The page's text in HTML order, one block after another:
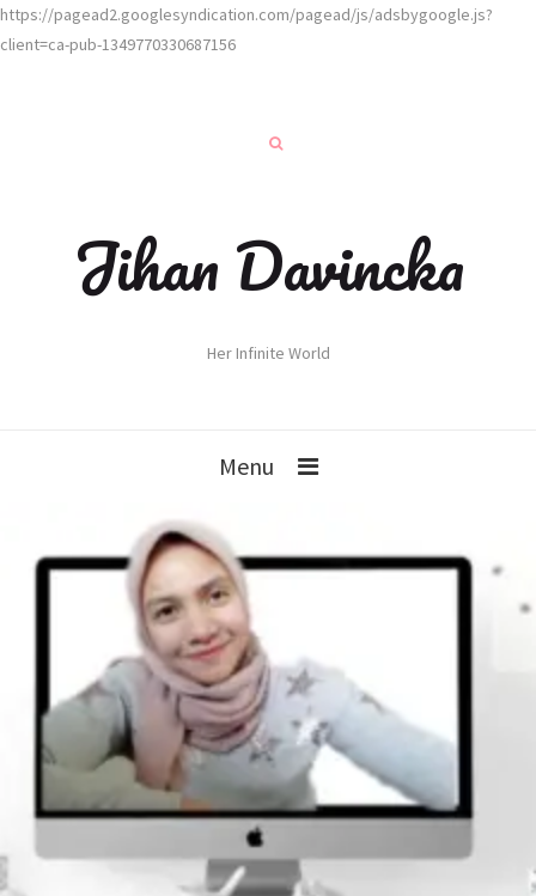
https://pagead2.googlesyndication.com/pagead/js/adsbygoogle.js?
client=ca-pub-1349770330687156
Jihan Davincka
Her Infinite World
Menu